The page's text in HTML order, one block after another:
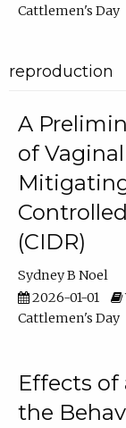
Cattlemen's Day
reproduction
A
of
(CIDR)
Sydney B Noel
2026-01-01
Cattlemen's Day
Effects of
the